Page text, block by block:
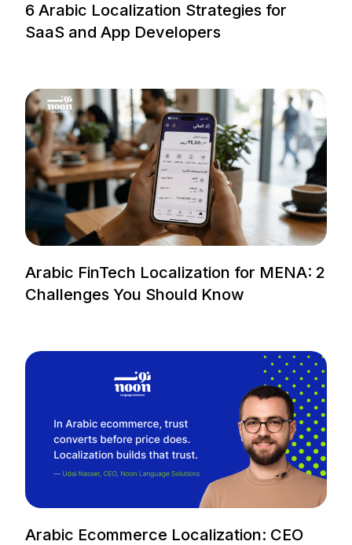
6 Arabic Localization Strategies for
SaaS and App Developers
Arabic FinTech Localization for MENA: 2
Challenges You Should Know
Arabic Ecommerce Localization: CEO